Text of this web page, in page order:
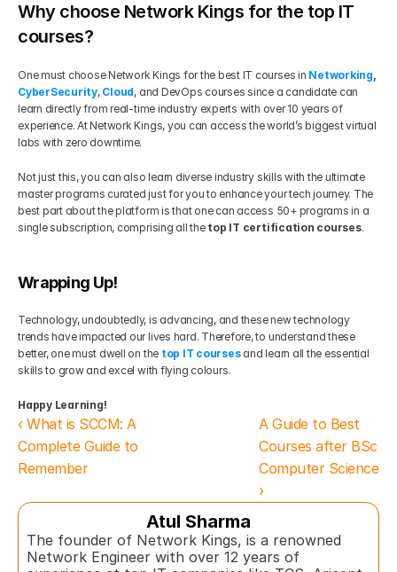
Why choose Network Kings for the top IT
courses?
One must choose Network Kings for the best IT courses in Networking
CyberSecurity, Cloud, and DevOps courses since a candidate can
learn directly from real-time industry experts with over 10 years of
experience. At Network Kings, you can access the world’s biggest virtual
labs with zero downtime.
Not just this, you can also learn diverse industry skills with the ultimate
master programs curated just for you to enhance your tech journey. The
best part about the platform is that one can access 50+ programs in a
single subscription, comprising all the top IT certification courses.
Wrapping Up!
Technology, undoubtedly, is advancing, and these new technology
trends have impacted our lives hard. Therefore, to understand these
better, one must dwell on the top IT courses and learn all the essential
skills to grow and excel with flying colours.
Happy Learning!
‹ What is SCCM: A
Complete Guide to
Remember
A Guide to Best
Courses after BSc
Computer Science
›
Atul Sharma
The founder of Network Kings, is a renowned
Network Engineer with over 12 years of